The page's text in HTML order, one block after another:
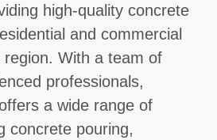
high-quality concrete
and commercial
With a team of
professionals,
a wide range of
concrete pouring,